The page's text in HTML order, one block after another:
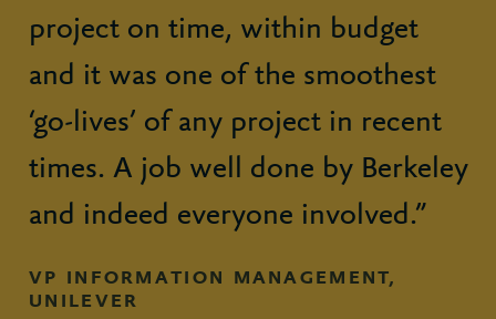
project on time, within budget
and it was one of the smoothest
‘go-lives’ of any project in recent
times. A job well done by Berkeley
and indeed everyone involved.”
VP INFORMATION MANAGEMENT,
UNILEVER